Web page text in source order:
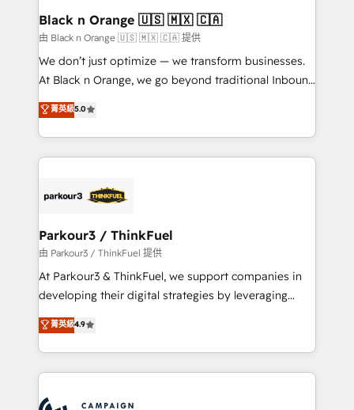
business. If not now, when?
projet HubSpot avec DIGITALISIM : 🧽 Nettoyage,
migration et intégration des bases de données. 🚀
Développement des interfaces avec vos logiciels
métiers ⚙️ Configuration de la plateforme HubSpot
Book Process & Guidelines utilisateurs 🎓
Formations des utilisateurs
Black n Orange 🇺🇸 🇲🇽 🇨🇦
由 Black n Orange 🇺🇸 🇲🇽 🇨🇦 提供
We don’t just optimize — we transform businesses.
At Black n Orange, we go beyond traditional Inbound
Marketing with our exclusive methodologies:
BOOMS and BOOST. Together, they form a powerful
combination that has driven success for over 800
businesses worldwide. As Elite HubSpot Partners, we
strategies that integrate data-driven marketing,
companies scale faster and smarter. 🔹 BOOMS:
Demand generation for all your buyers With BOOMS,
you invest in 100% of your buyers, accelerating your
growth and positioning yourself as an undisputed
transformation process A methodology designed to
implement HubSpot effectively and optimize your
record of business transformation, our growth-first
菁英級5.0
Parkour3 / ThinkFuel
由 Parkour3 / ThinkFuel 提供
At Parkour3 & ThinkFuel, we support companies in
developing their digital strategies by leveraging
technologies and automating their marketing and
sales processes to generate growth. Our offer spans
from Strategy to Operations. We specialize in CRM
onboarding and implementation, web design, sales
菁英級4.9